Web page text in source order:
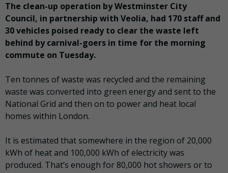
The clean-up operation by Westminster City
Council, in partnership with Veolia, had 170 staff and
30 vehicles poised ready to clear the waste left
behind by carnival-goers in time for the morning
commute on Tuesday.
Ten tonnes of waste was recycled and the remaining
waste was converted into green energy and sent to the
National Grid and then on to power and heat local
homes within London.
It is estimated that somewhere in the region of 20,000
kWh of heat and 100,000 kWh of electricity was
produced. That’s enough for 80,000 hot showers or to